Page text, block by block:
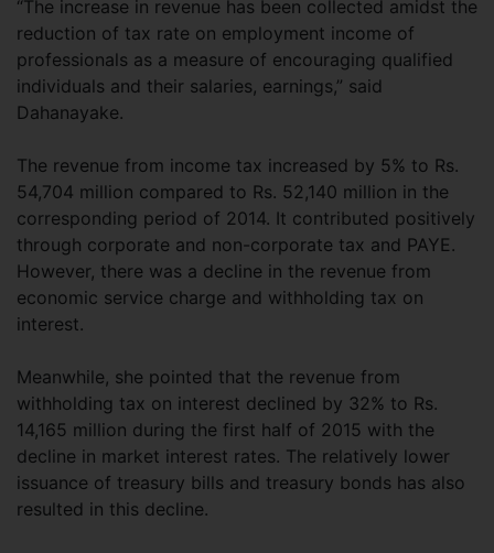
“The increase in revenue has been collected amidst the
reduction of tax rate on employment income of
professionals as a measure of encouraging qualified
individuals and their salaries, earnings,” said
Dahanayake.
The revenue from income tax increased by 5% to Rs.
54,704 million compared to Rs. 52,140 million in the
corresponding period of 2014. It contributed positively
through corporate and non-corporate tax and PAYE.
However, there was a decline in the revenue from
economic service charge and withholding tax on
interest.
Meanwhile, she pointed that the revenue from
withholding tax on interest declined by 32% to Rs.
14,165 million during the first half of 2015 with the
decline in market interest rates. The relatively lower
issuance of treasury bills and treasury bonds has also
resulted in this decline.